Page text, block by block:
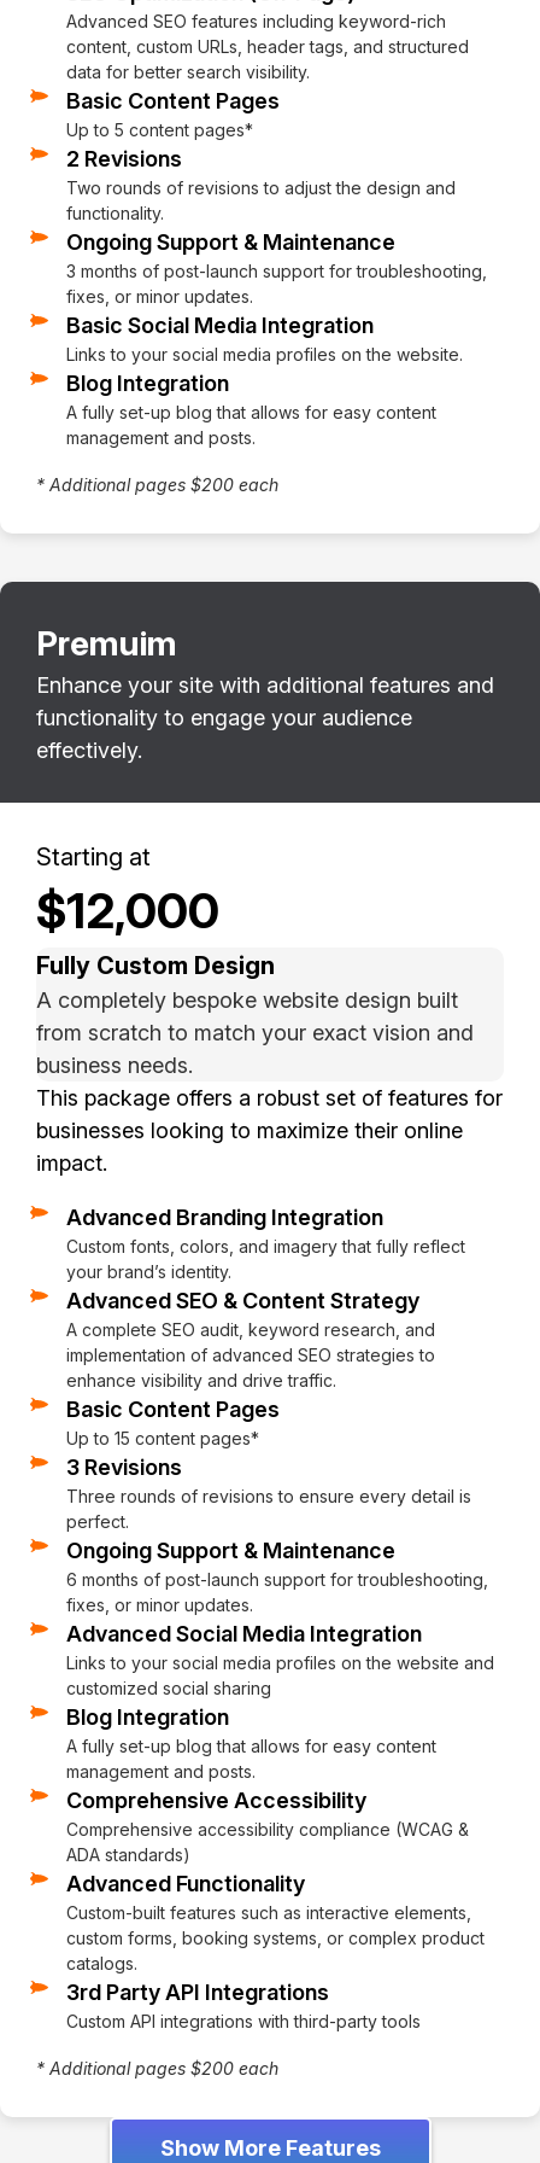
Advanced SEO features including keyword-rich
content, custom URLs, header tags, and structured
data for better search visibility.
Basic Content Pages
Up to 5 content pages*
2 Revisions
Two rounds of revisions to adjust the design and
functionality.
Ongoing Support & Maintenance
3 months of post-launch support for troubleshooting,
fixes, or minor updates.
Basic Social Media Integration
Links to your social media profiles on the website.
Blog Integration
A fully set-up blog that allows for easy content
management and posts.
* Additional pages $200 each
Premuim
Enhance your site with additional features and
functionality to engage your audience
effectively.
Starting at
$12,000
Fully Custom Design
A completely bespoke website design built
from scratch to match your exact vision and
business needs.
This package offers a robust set of features for
businesses looking to maximize their online
impact.
Advanced Branding Integration
Custom fonts, colors, and imagery that fully reflect
your brand’s identity.
Advanced SEO & Content Strategy
A complete SEO audit, keyword research, and
implementation of advanced SEO strategies to
enhance visibility and drive traffic.
Basic Content Pages
Up to 15 content pages*
3 Revisions
Three rounds of revisions to ensure every detail is
perfect.
Ongoing Support & Maintenance
6 months of post-launch support for troubleshooting,
fixes, or minor updates.
Advanced Social Media Integration
Links to your social media profiles on the website and
customized social sharing
Blog Integration
A fully set-up blog that allows for easy content
management and posts.
Comprehensive Accessibility
Comprehensive accessibility compliance (WCAG &
ADA standards)
Advanced Functionality
Custom-built features such as interactive elements,
custom forms, booking systems, or complex product
catalogs.
3rd Party API Integrations
Custom API integrations with third-party tools
Responsive Design
The website will be mobile-friendly and optimized for all
Hosting and Domain Setup
Assistance with hosting setup and domain integration (if
Advanced Analytics
Google Analytics to track website performance, visitor
Contact Form Integration
A simple, user-friendly contact form for easy
Content Strategy Assistance
Help with writing or organizing the website content to
Photo Sourcing
We’ll find stunning, high-quality images to enhance your
Performance
Fully optimized for speed, security, and SEO
Custom 404 Page
Keep visitors engaged with a personalized 404 page that
XML Sitemap
We’ll generate an XML sitemap to help search engines
On-site Training
Get hands-on guidance with personalized, in-person
* Additional pages $200 each
Show More Features